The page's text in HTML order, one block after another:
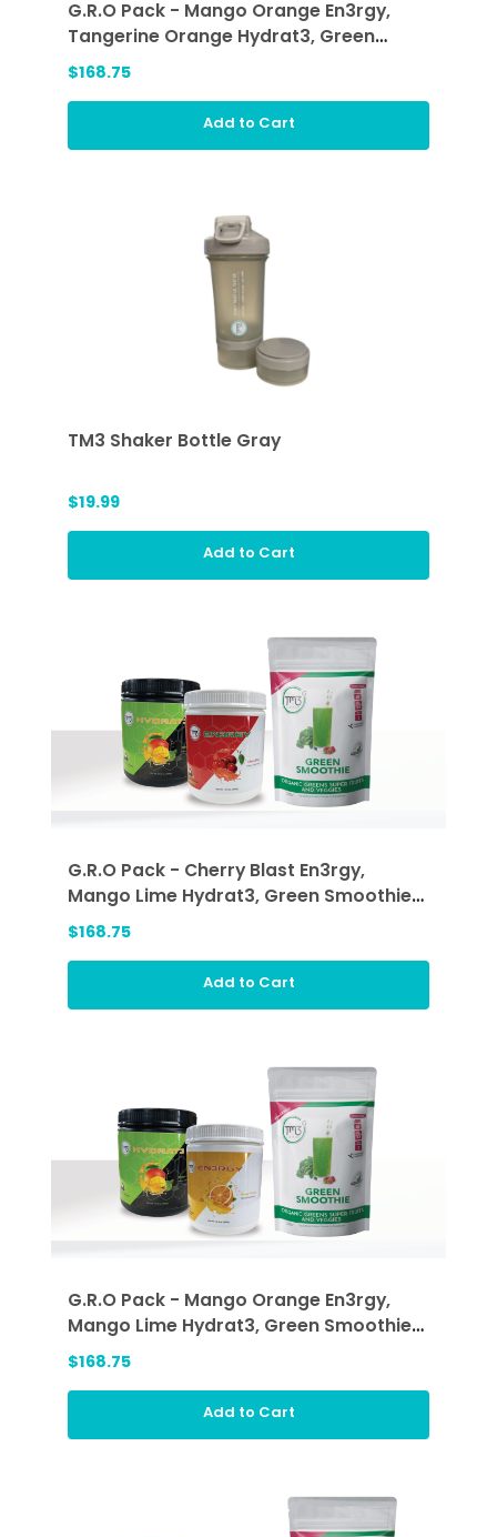
G.R.O Pack - Mango Orange En3rgy,
Tangerine Orange Hydrat3, Green
Smoothie (GRO)
$168.75
Add to Cart
TM3 Shaker Bottle Gray
$19.99
Add to Cart
G.R.O Pack - Cherry Blast En3rgy,
Mango Lime Hydrat3, Green Smoothie
(GRO)
$168.75
Add to Cart
G.R.O Pack - Mango Orange En3rgy,
Mango Lime Hydrat3, Green Smoothie
(GRO)
$168.75
Add to Cart